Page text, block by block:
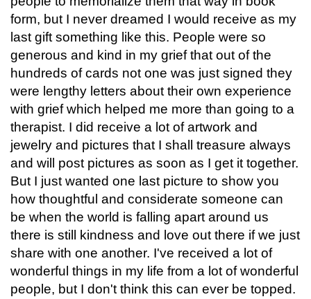
form, but I never dreamed I would receive as my
last gift something like this. People were so
generous and kind in my grief that out of the
hundreds of cards not one was just signed they
were lengthy letters about their own experience
with grief which helped me more than going to a
therapist. I did receive a lot of artwork and
jewelry and pictures that I shall treasure always
and will post pictures as soon as I get it together.
But I just wanted one last picture to show you
how thoughtful and considerate someone can
be when the world is falling apart around us
there is still kindness and love out there if we just
share with one another. I've received a lot of
wonderful things in my life from a lot of wonderful
people, but I don't think this can ever be topped.